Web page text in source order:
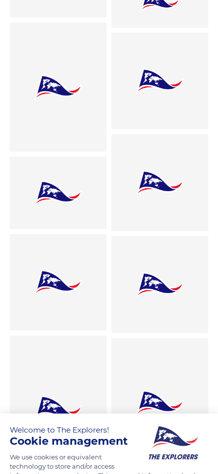
Welcome to The Explorers!
Cookie management
We use cookies or equivalent
technology to store and/or access